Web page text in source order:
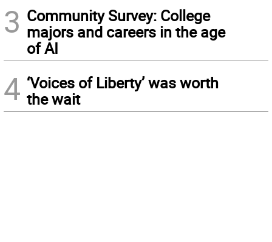
3 Community Survey: College
majors and careers in the age
of AI
4 ‘Voices of Liberty’ was worth
the wait